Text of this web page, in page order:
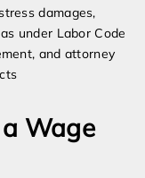
damages,
under Labor Code
and attorney
Wage